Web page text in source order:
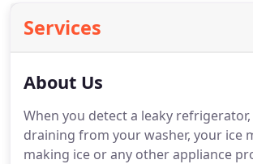
Services
About Us
When you detect a leaky
draining from your washer, your ice
making ice or any other appliance